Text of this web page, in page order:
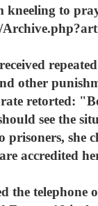
to
other
retorted:
see the
she
accredited
the